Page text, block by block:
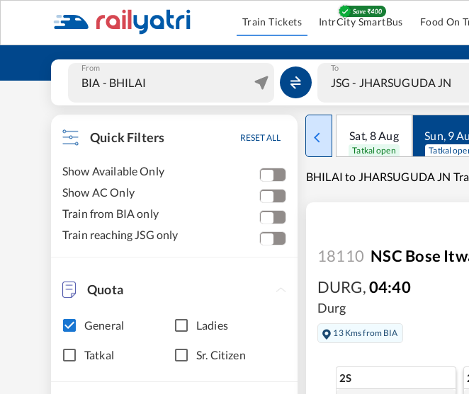
Train Tickets IntrCity SmartBus Food On
From To
Quick Filters RESET ALL
Show Available Only
Show AC Only
Train from BIA only
Train reaching JSG only
Quota
General Ladies
Tatkal Sr. Citizen
Sat, 8Aug
Tatkal open
Sun, 9
Tatkal
BHILAI to JHARSUGUDA JN
18110 NSC Bose
DURG,04:40
Durg
13 Kms from BIA
2S